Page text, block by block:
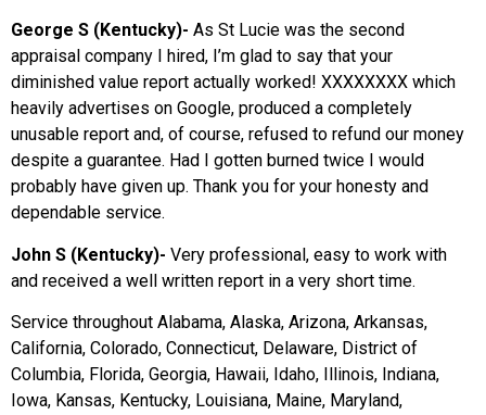
George S (Kentucky)- As St Lucie was the second
appraisal company I hired, I’m glad to say that your
diminished value report actually worked! XXXXXXXX which
heavily advertises on Google, produced a completely
unusable report and, of course, refused to refund our money
despite a guarantee. Had I gotten burned twice I would
probably have given up. Thank you for your honesty and
dependable service.
John S (Kentucky)- Very professional, easy to work with
and received a well written report in a very short time.
Service throughout Alabama, Alaska, Arizona, Arkansas,
California, Colorado, Connecticut, Delaware, District of
Columbia, Florida, Georgia, Hawaii, Idaho, Illinois, Indiana,
Iowa, Kansas, Kentucky, Louisiana, Maine, Maryland,